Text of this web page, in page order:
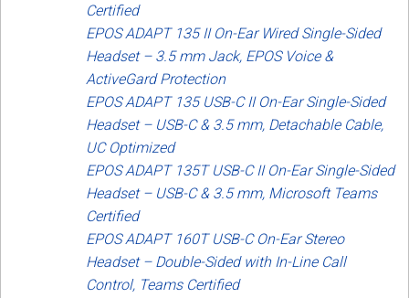
Certified
EPOS ADAPT 135 II On-Ear Wired Single-Sided
Headset – 3.5 mm Jack, EPOS Voice &
ActiveGard Protection
EPOS ADAPT 135 USB-C II On-Ear Single-Sided
Headset – USB-C & 3.5 mm, Detachable Cable,
UC Optimized
EPOS ADAPT 135T USB-C II On-Ear Single-Sided
Headset – USB-C & 3.5 mm, Microsoft Teams
Certified
EPOS ADAPT 160T USB-C On-Ear Stereo
Headset – Double-Sided with In-Line Call
Control, Teams Certified